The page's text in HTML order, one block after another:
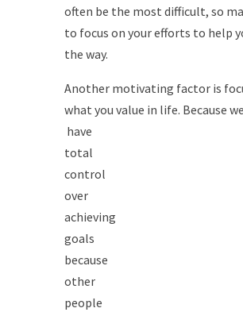
often be the most difficult, so
to focus on your efforts to help
the way.
Another motivating factor is
what you value in life. Because
have
total
control
over
achieving
goals
because
other
people